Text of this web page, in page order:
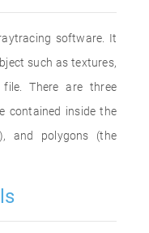
software. It
such as textures,
There are three
contained inside the
and polygons (the